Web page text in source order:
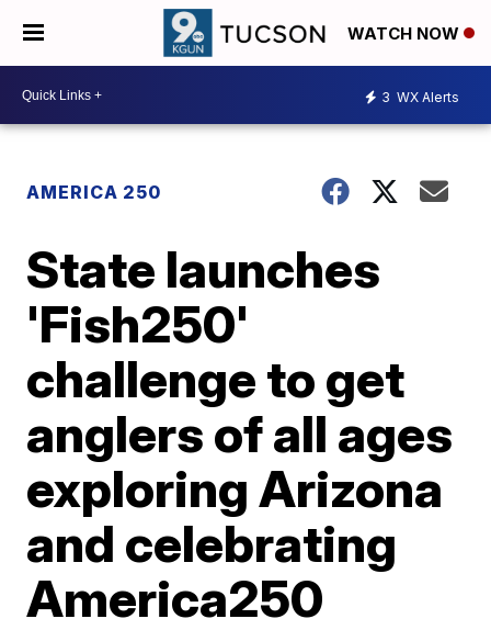
WATCH NOW
3 WX Alerts
AMERICA 250
State launches
'Fish250'
challenge to get
anglers of all ages
exploring Arizona
and celebrating
America250